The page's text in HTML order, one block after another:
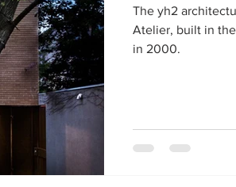
The yh2
Atelier, built in
in 2000.